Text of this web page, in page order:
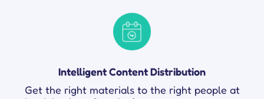
Intelligent Content Distribution
Get the right materials to the right people at